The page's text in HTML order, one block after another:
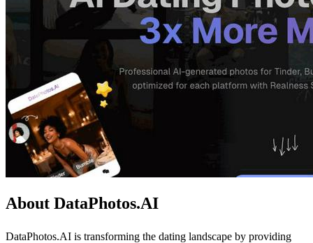
About DataPhotos.AI
DataPhotos.AI is transforming the dating landscape by providing